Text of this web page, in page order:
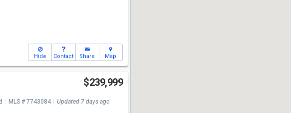
Hide Contact Share Map
$239,999
MLS # 7743084 Updated 7 days ago